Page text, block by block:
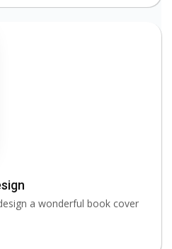
a wonderful book cover